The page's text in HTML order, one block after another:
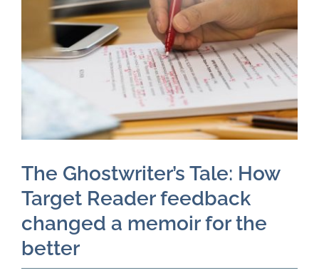
Just for You
Resources
About TAI
The Ghostwriter’s Tale: How
Target Reader feedback
changed a memoir for the
better